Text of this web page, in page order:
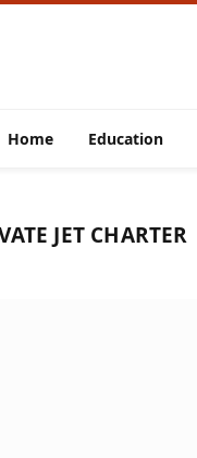
Home Education
JET CHARTER